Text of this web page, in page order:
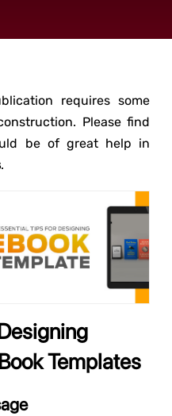
requires some
Please find
be of great help in
.
Templates